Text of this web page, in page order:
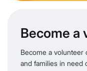
Become a
Become a volunteer
and families in need